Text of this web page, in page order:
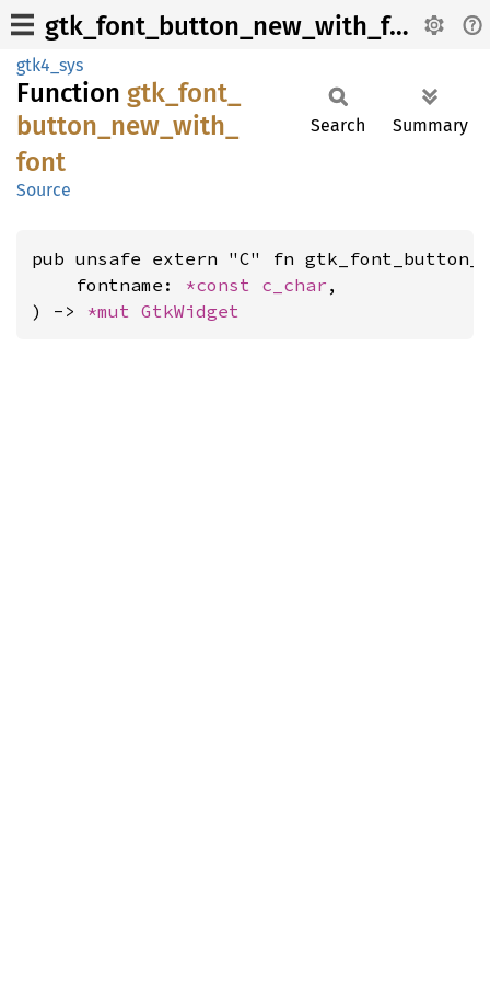
gtk_font_button_new_with_font
gtk4_sys
Function gtk_ font_
button_ new_ with_
font
Source
Search Summary
pub unsafe extern "C" fn
    fontname:
*const c_char ,
) -> *mut GtkWidget